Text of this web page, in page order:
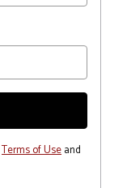
Terms of Useand